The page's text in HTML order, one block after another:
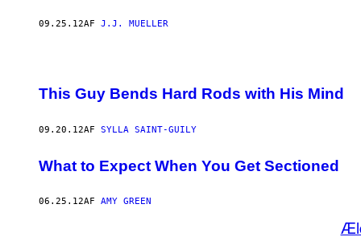
09.25.12AF J.J. MUELLER
This Guy Bends Hard Rods with His Mind
09.20.12AF SYLLA SAINT-GUILY
What to Expect When You Get Sectioned
06.25.12AF AMY GREEN